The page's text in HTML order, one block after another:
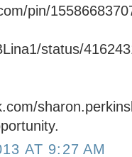
pin/
status/
AT 9:27 AM